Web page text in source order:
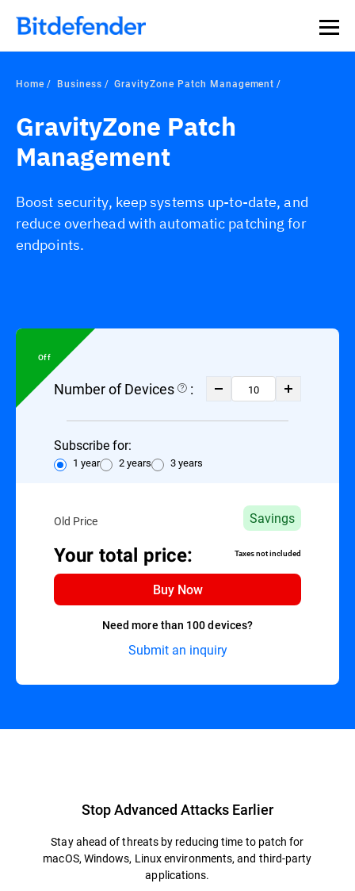
Our Annual Cybersecurity Assessment is out: 55% of
security teams were told to keep a breach quiet. —
what else 1,200 pros revealed >>
Home Business GravityZone Patch Management
GravityZone Patch
Management
Boost security, keep systems up-to-date, and
reduce overhead with automatic patching for
endpoints.
Off
Number of Devices :
Subscribe for:
1 year 2 years 3 years
Old Price Savings
Your total price: Taxes not included
Buy Now
Need more than 100 devices?
Submit an inquiry
Stop Advanced Attacks Earlier
Stay ahead of threats by reducing time to patch for
macOS, Windows, Linux environments, and third-party
applications.